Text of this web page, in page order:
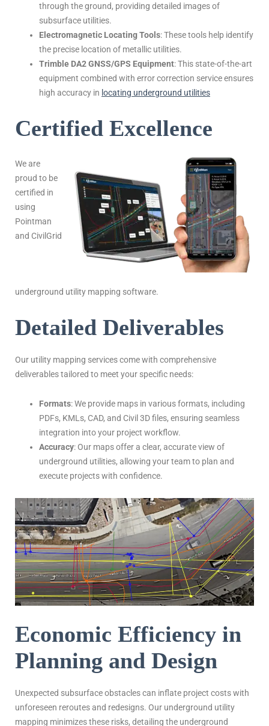
through the ground, providing detailed images of
subsurface utilities.
Electromagnetic Locating Tools: These tools help identify
the precise location of metallic utilities.
Trimble DA2 GNSS/GPS Equipment: This state-of-the-art
equipment combined with error correction service ensures
high accuracy in locating underground utilities
Certified Excellence
We are
proud to be
certified in
using
Pointman
and CivilGrid
underground utility mapping software.
Detailed Deliverables
Our utility mapping services come with comprehensive
deliverables tailored to meet your specific needs:
Formats: We provide maps in various formats, including
PDFs, KMLs, CAD, and Civil 3D files, ensuring seamless
integration into your project workflow.
Accuracy: Our maps offer a clear, accurate view of
underground utilities, allowing your team to plan and
execute projects with confidence.
Economic Efficiency in
Planning and Design
Unexpected subsurface obstacles can inflate project costs with
unforeseen reroutes and redesigns. Our underground utility
mapping minimizes these risks, detailing the underground